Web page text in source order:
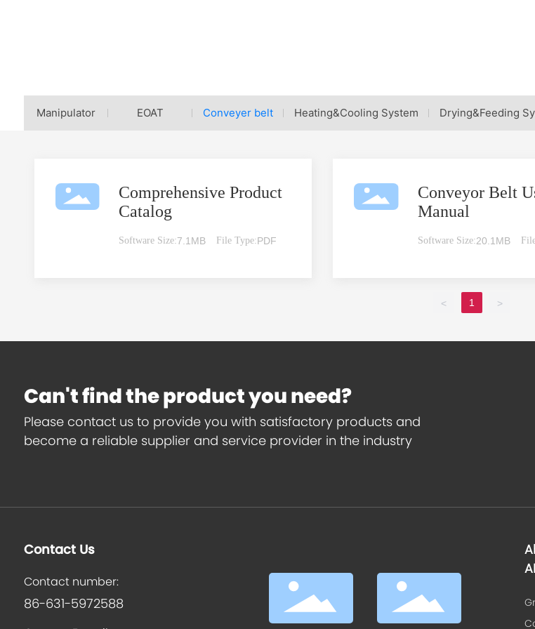
Manipulator EOAT Conveyer belt Heating&Cooling System Drying&Feeding
Comprehensive Product
Catalog
Software Size:7.1MB File Type:PDF
Conveyor Belt
Manual
Software Size:20.1MB
< 1 >
Can't find the product you need?
Please contact us to provide you with satisfactory products and
become a reliable supplier and service provider in the industry
Contact Us
Contact number:
86-631-5972588